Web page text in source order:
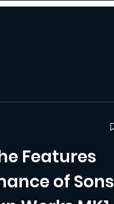
Features
of Sons